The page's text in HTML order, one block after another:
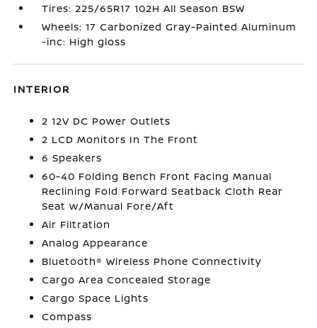
Tires: 225/65R17 102H All Season BSW
Wheels: 17 Carbonized Gray-Painted Aluminum
-inc: High gloss
INTERIOR
2 12V DC Power Outlets
2 LCD Monitors In The Front
6 Speakers
60-40 Folding Bench Front Facing Manual
Reclining Fold Forward Seatback Cloth Rear
Seat w/Manual Fore/Aft
Air Filtration
Analog Appearance
Bluetooth® Wireless Phone Connectivity
Cargo Area Concealed Storage
Cargo Space Lights
Compass